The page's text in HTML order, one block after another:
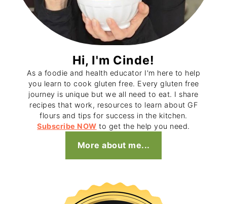
Hi, I'm Cinde!
As a foodie and health educator I'm here to help
you learn to cook gluten free. Every gluten free
journey is unique but we all need to eat. I share
recipes that work, resources to learn about GF
flours and tips for success in the kitchen.
Subscribe NOW to get the help you need.
More about me...